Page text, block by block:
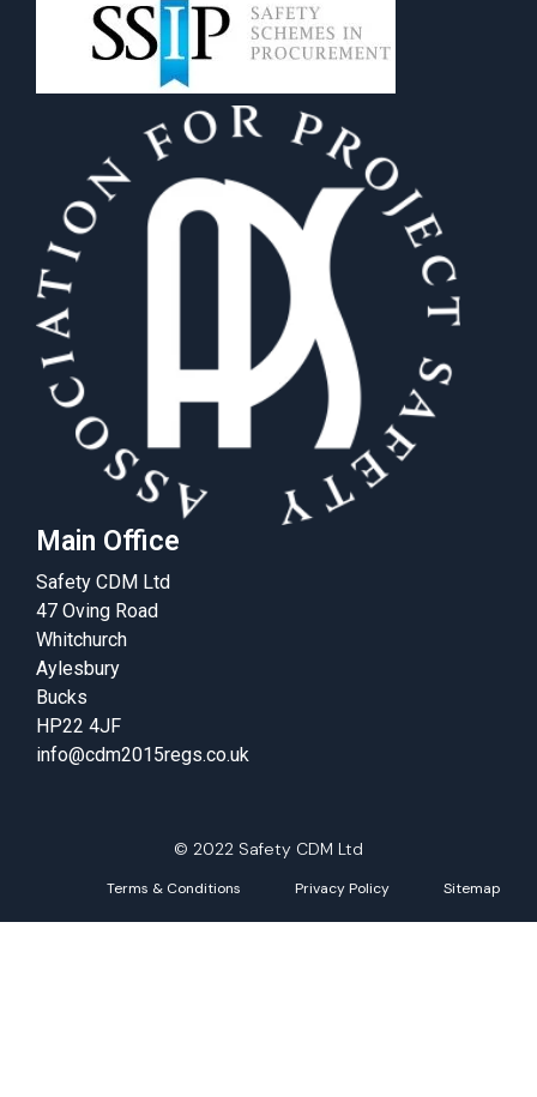
Main Office
Safety CDM Ltd
47 Oving Road
Whitchurch
Aylesbury
Bucks
HP22 4JF
info@cdm2015regs.co.uk
© 2022 Safety CDM Ltd
Terms & Conditions Privacy Policy Sitemap